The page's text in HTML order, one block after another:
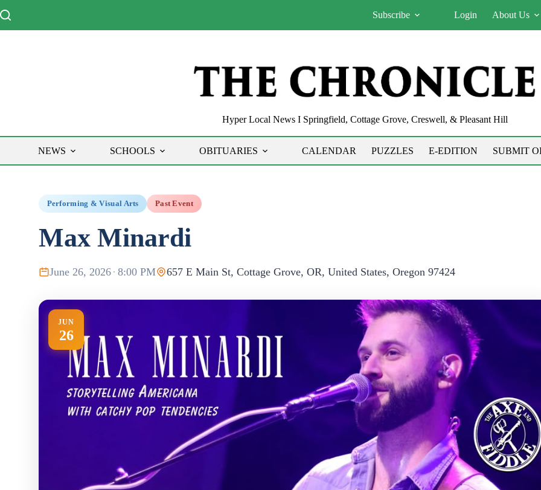
to
Subscribe Login About Us
Hyper Local News I Springfield, Cottage Grove, Creswell, & Pleasant Hill
NEWS SCHOOLS OBITUARIES CALENDAR PUZZLES E-EDITION SUBMIT
Performing & Visual Arts Past Event
Max Minardi
June 26, 2026 · 8:00 PM 657 E Main St, Cottage Grove, OR, United States, Oregon 97424
JUN
26